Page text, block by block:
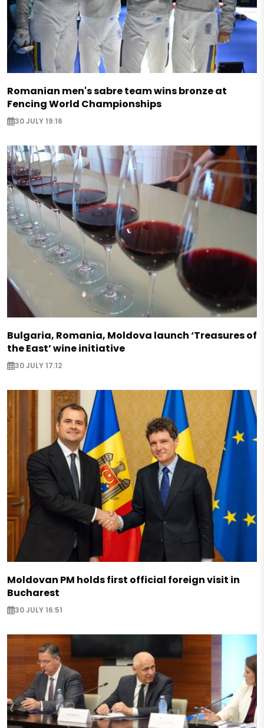
Romanian men's sabre team wins bronze at
Fencing World Championships
30 JULY 19:16
Bulgaria, Romania, Moldova launch ‘Treasures of
the East’ wine initiative
30 JULY 17:12
Moldovan PM holds first official foreign visit in
Bucharest
30 JULY 16:51